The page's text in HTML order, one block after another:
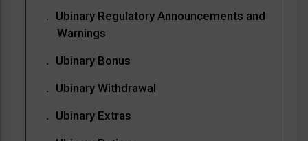
Ubinary Regulatory Announcements and
Warnings
Ubinary Bonus
Ubinary Withdrawal
Ubinary Extras